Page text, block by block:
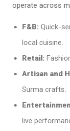
operate across
F&B: Quick-
local cuisine.
Retail:
Artisan and
Surma crafts.
live